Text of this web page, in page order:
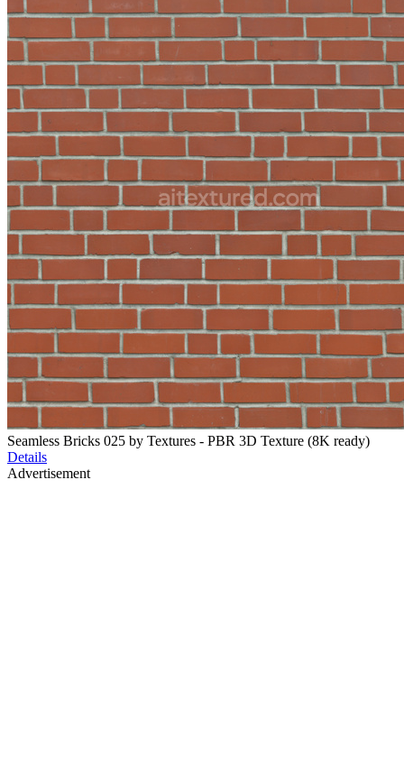
Seamless Bricks 025 by Textures - PBR 3D Texture (8K ready)
Details
Advertisement